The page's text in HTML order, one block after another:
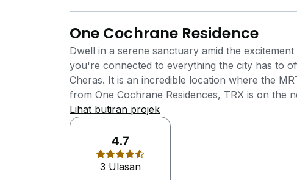
One Cochrane Residence
Dwell in a serene sanctuary amid the
you're connected to everything the city has to
Cheras. It is an incredible location where the
from One Cochrane Residences, TRX is on the
stations away. The neighbourhood enjoys the
commercial components including banks,
medical facilities, golf course and etc. One
Development by Mutiara Rini Sdn Bhd
developer of the award winning township,
Lihat butiran projek
4.7
3 Ulasan